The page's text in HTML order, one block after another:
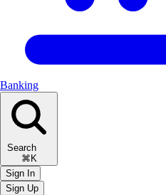
Banking
Search
⌘K
Sign In
Sign Up